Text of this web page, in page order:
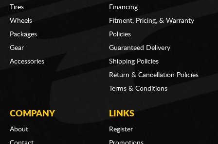
Tires
Wheels
Packages
Gear
Accessories
Financing
Fitment, Pricing, & Warranty
Policies
Guaranteed Delivery
Shipping Policies
Return & Cancellation Policies
Terms & Conditions
COMPANY
About
LINKS
Register